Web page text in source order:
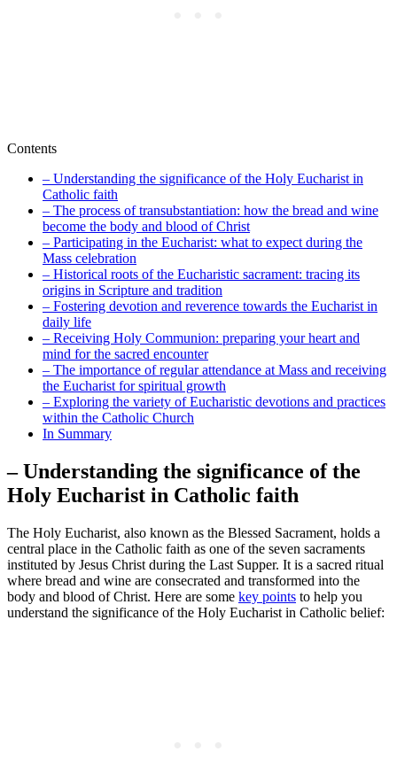
Contents
– Understanding the significance of the Holy Eucharist in
Catholic faith
– The process of transubstantiation: how the bread and wine
become the body and blood of Christ
– Participating in the Eucharist: what to expect during the
Mass celebration
– Historical roots of the Eucharistic sacrament: tracing its
origins in Scripture and tradition
– Fostering devotion and reverence towards the Eucharist in
daily life
– Receiving Holy Communion: preparing your heart and
mind for the sacred encounter
– The importance of regular attendance at Mass and receiving
the Eucharist for spiritual growth
– Exploring the variety of Eucharistic devotions and practices
within the Catholic Church
In Summary
– Understanding the significance of the
Holy Eucharist in Catholic faith
The Holy Eucharist, also known as the Blessed Sacrament, holds a
central place in the Catholic faith as one of the seven sacraments
instituted by Jesus Christ during the Last Supper. It is a sacred ritual
where bread and wine are consecrated and transformed into the
body and blood of Christ. Here are some key points to help you
understand the significance of the Holy Eucharist in Catholic belief: